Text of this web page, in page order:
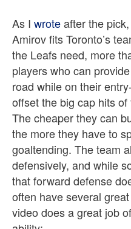
As I wroteafter the
Amirov fits Toronto’s
the Leafs need, more
players who can
road while on their
offset the big cap hits
The cheaper they can
the more they have to
goaltending. The team
defensively, and while
that forward defense
often have several
video does a great job